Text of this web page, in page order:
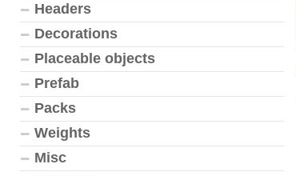
Headers
Decorations
Placeable objects
Prefab
Packs
Weights
Misc